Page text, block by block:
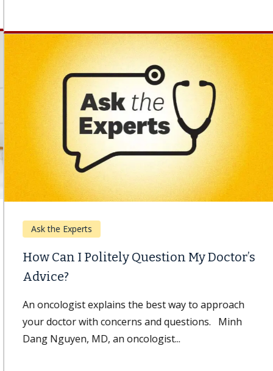
Ask the Experts
How Can I Politely Question My Doctor’s
Advice?
An oncologist explains the best way to approach
your doctor with concerns and questions. Minh
Dang Nguyen, MD, an oncologist...